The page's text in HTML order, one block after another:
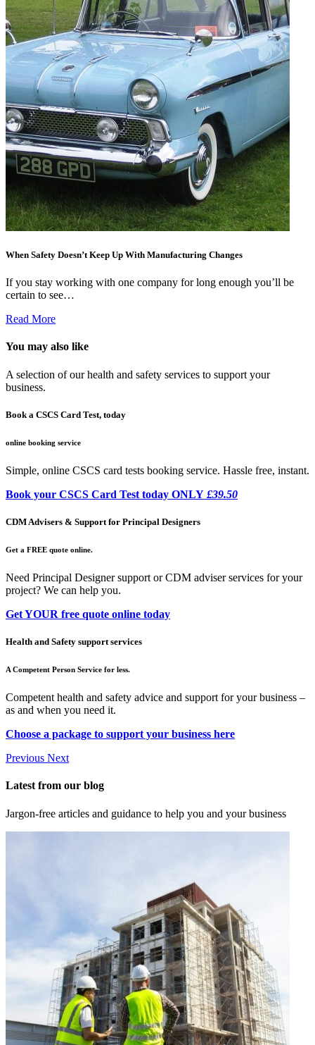
When Safety Doesn’t Keep Up With Manufacturing Changes
If you stay working with one company for long enough you’ll be
certain to see…
Read More
You may also like
A selection of our health and safety services to support your
business.
Book a CSCS Card Test, today
online booking service
Simple, online CSCS card tests booking service. Hassle free, instant.
Book your CSCS Card Test today ONLY £39.50
CDM Advisers & Support for Principal Designers
Get a FREE quote online.
Need Principal Designer support or CDM adviser services for your
project? We can help you.
Get YOUR free quote online today
Health and Safety support services
A Competent Person Service for less.
Competent health and safety advice and support for your business –
as and when you need it.
Choose a package to support your business here
Previous Next
Latest from our blog
Jargon-free articles and guidance to help you and your business